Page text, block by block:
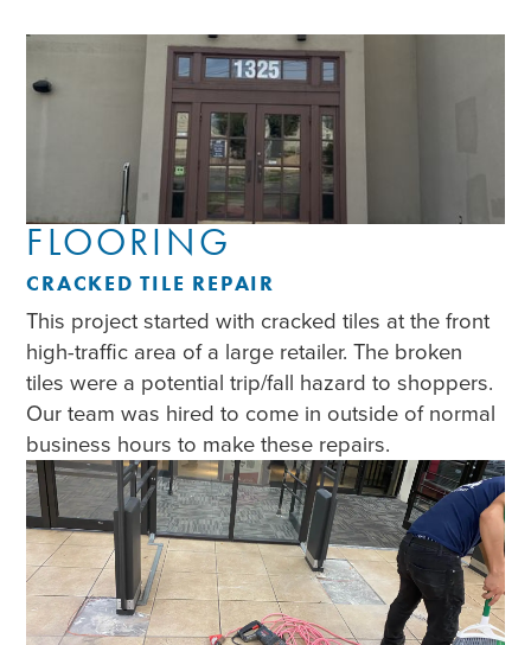
FLOORING
CRACKED TILE REPAIR
This project started with cracked tiles at the front
high-traffic area of a large retailer. The broken
tiles were a potential trip/fall hazard to shoppers.
Our team was hired to come in outside of normal
business hours to make these repairs.